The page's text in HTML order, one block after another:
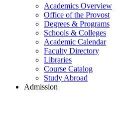
Academics Overview
Office of the Provost
Degrees & Programs
Schools & Colleges
Academic Calendar
Faculty Directory
Libraries
Course Catalog
Study Abroad
Admission